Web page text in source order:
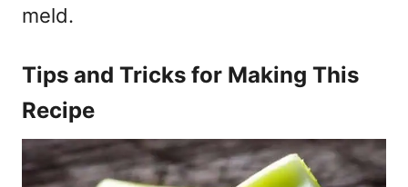
meld.
Tips and Tricks for Making This
Recipe